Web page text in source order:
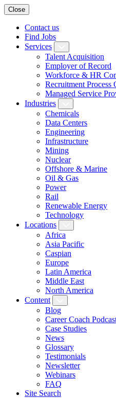
Close
Contact us
Find Jobs
Services
Talent Acquisition
Employer of Record
Workforce & HR
Recruitment Process
Managed Service
Industries
Chemicals
Data Centers
Engineering
Infrastructure
Mining
Nuclear
Offshore & Marine
Oil & Gas
Power
Rail
Renewable Energy
Technology
Locations
Africa
Asia Pacific
Caspian
Europe
Latin America
Middle East
North America
Content
Blog
Career Coach
Case Studies
News
Glossary
Testimonials
Newsletter
Webinars
FAQ
Site Search